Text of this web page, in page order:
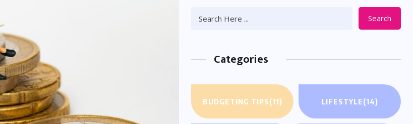
Search
Categories
BUDGETING TIPS(11) LIFESTYLE(14)